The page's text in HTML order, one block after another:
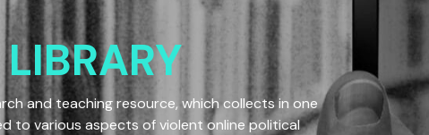
and teaching resource, which collects in one
to various aspects of violent online political